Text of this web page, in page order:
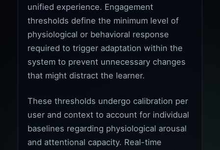
unified experience. Engagement
thresholds define the minimum level of
physiological or behavioral response
required to trigger adaptation within the
system to prevent unnecessary changes
that might distract the learner.
These thresholds undergo calibration per
user and context to account for individual
baselines regarding physiological arousal
and attentional capacity. Real-time